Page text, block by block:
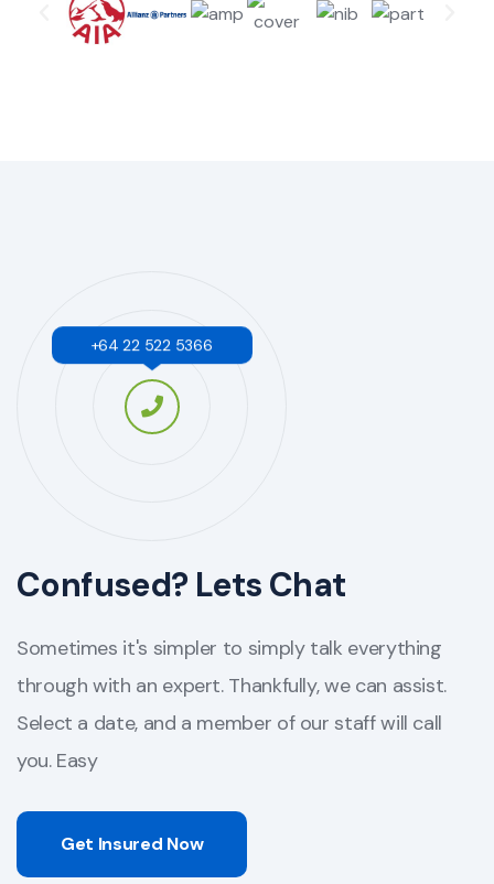
+64 22 522 5366
Confused? Lets Chat
Sometimes it's simpler to simply talk everything
through with an expert. Thankfully, we can assist.
Select a date, and a member of our staff will call
you. Easy
Get Insured Now